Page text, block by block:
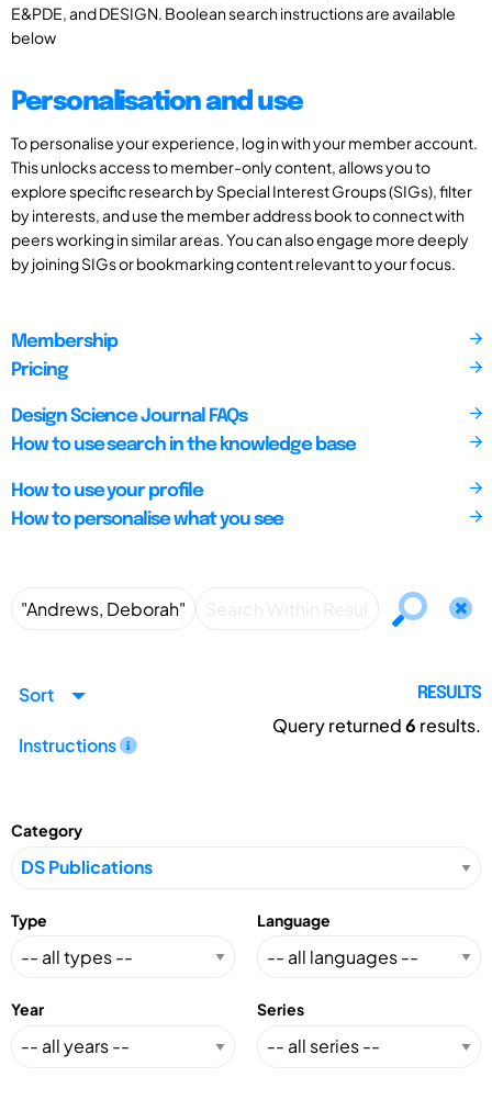
E&PDE, and DESIGN. Boolean search instructions are available
below
Personalisation and use
To personalise your experience, log in with your member account.
This unlocks access to member-only content, allows you to
explore specific research by Special Interest Groups (SIGs), filter
by interests, and use the member address book to connect with
peers working in similar areas. You can also engage more deeply
by joining SIGs or bookmarking content relevant to your focus.
Membership
Pricing
Design Science Journal FAQs
How to use search in the knowledge base
How to use your profile
How to personalise what you see
Sort
Instructions
RESULTS
Query returned6 results.
Category
Type Language
Year Series